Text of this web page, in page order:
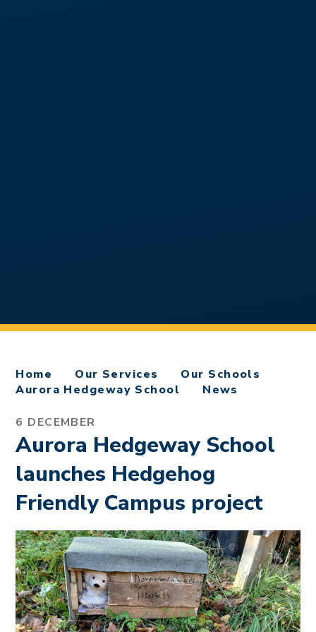
Home Our Services
Our Schools
Aurora Hedgeway School
News
6 DECEMBER
Aurora Hedgeway School
launches Hedgehog
Friendly Campus project